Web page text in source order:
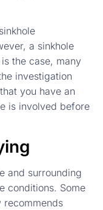
a sinkhole
the case, many
investigation
you have an
is involved before
and surrounding
conditions. Some
recommends